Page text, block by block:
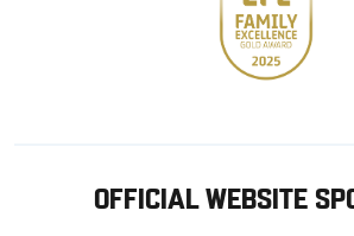
OFFICIAL WEBSITE